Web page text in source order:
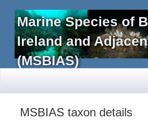
Marine Species of
Ireland and
(MSBIAS)
MSBIAS taxon details